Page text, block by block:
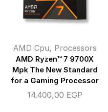
AMD Cpu, Processors
AMD Ryzen™ 7 9700X
Mpk The New Standard
for a Gaming Processor
14.400,00 EGP